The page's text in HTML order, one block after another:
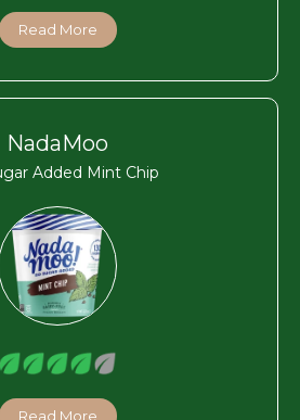
Read More
NadaMoo
Added Mint Chip
Read More